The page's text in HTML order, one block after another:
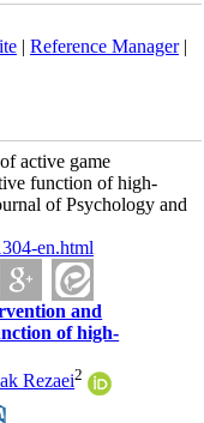
| Reference Manager|
active game
function of high-
of Psychology and
en.html
and
of high-
Rezaei2